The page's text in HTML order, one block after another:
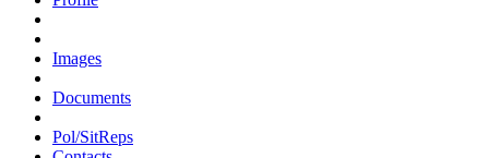
Images
Documents
Pol/SitReps